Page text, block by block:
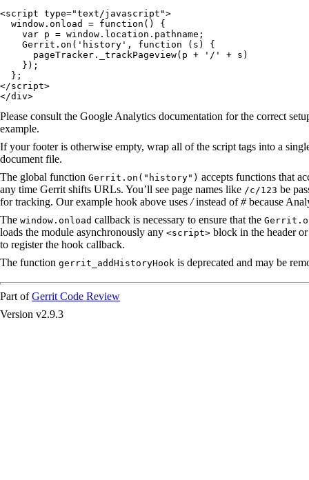
<script type="text/javascript">
  window.onload = function() {
    var p = window.location.pathname;
    Gerrit.on('history', function (s) {
      pageTracker._trackPageview(p + '/' + s)
    });
  };
</script>
</div>
Please consult the Google Analytics documentation for the correct
example.
If your footer is otherwise empty, wrap all of the script tags into a
document file.
The global function Gerrit.on("history") accepts functions that
any time Gerrit shifts URLs. You’ll see page names like /c/123 be
for tracking. Our example hook above uses /instead of#because
The window.onload callback is necessary to ensure that the
loads the module asynchronously any <script> block in the header
to register the hook callback.
The function gerrit_addHistoryHook is deprecated and may be
Part ofGerrit Code Review
Version v2.9.3